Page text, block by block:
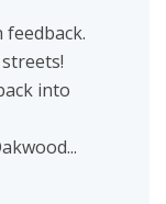
into